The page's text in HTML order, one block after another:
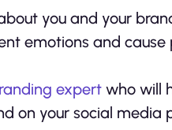
you and your
emotions and cause
expert who will
on your social media